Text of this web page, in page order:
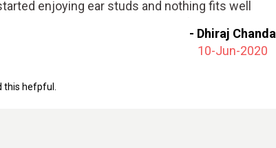
enjoying ear studs and nothing fits well
it was not too painful and she couldnt wear
healed she pierced her ears again. She
we got this treatment done. it was totally
- Dhiraj Chanda
10-Jun-2020
this hefpful.